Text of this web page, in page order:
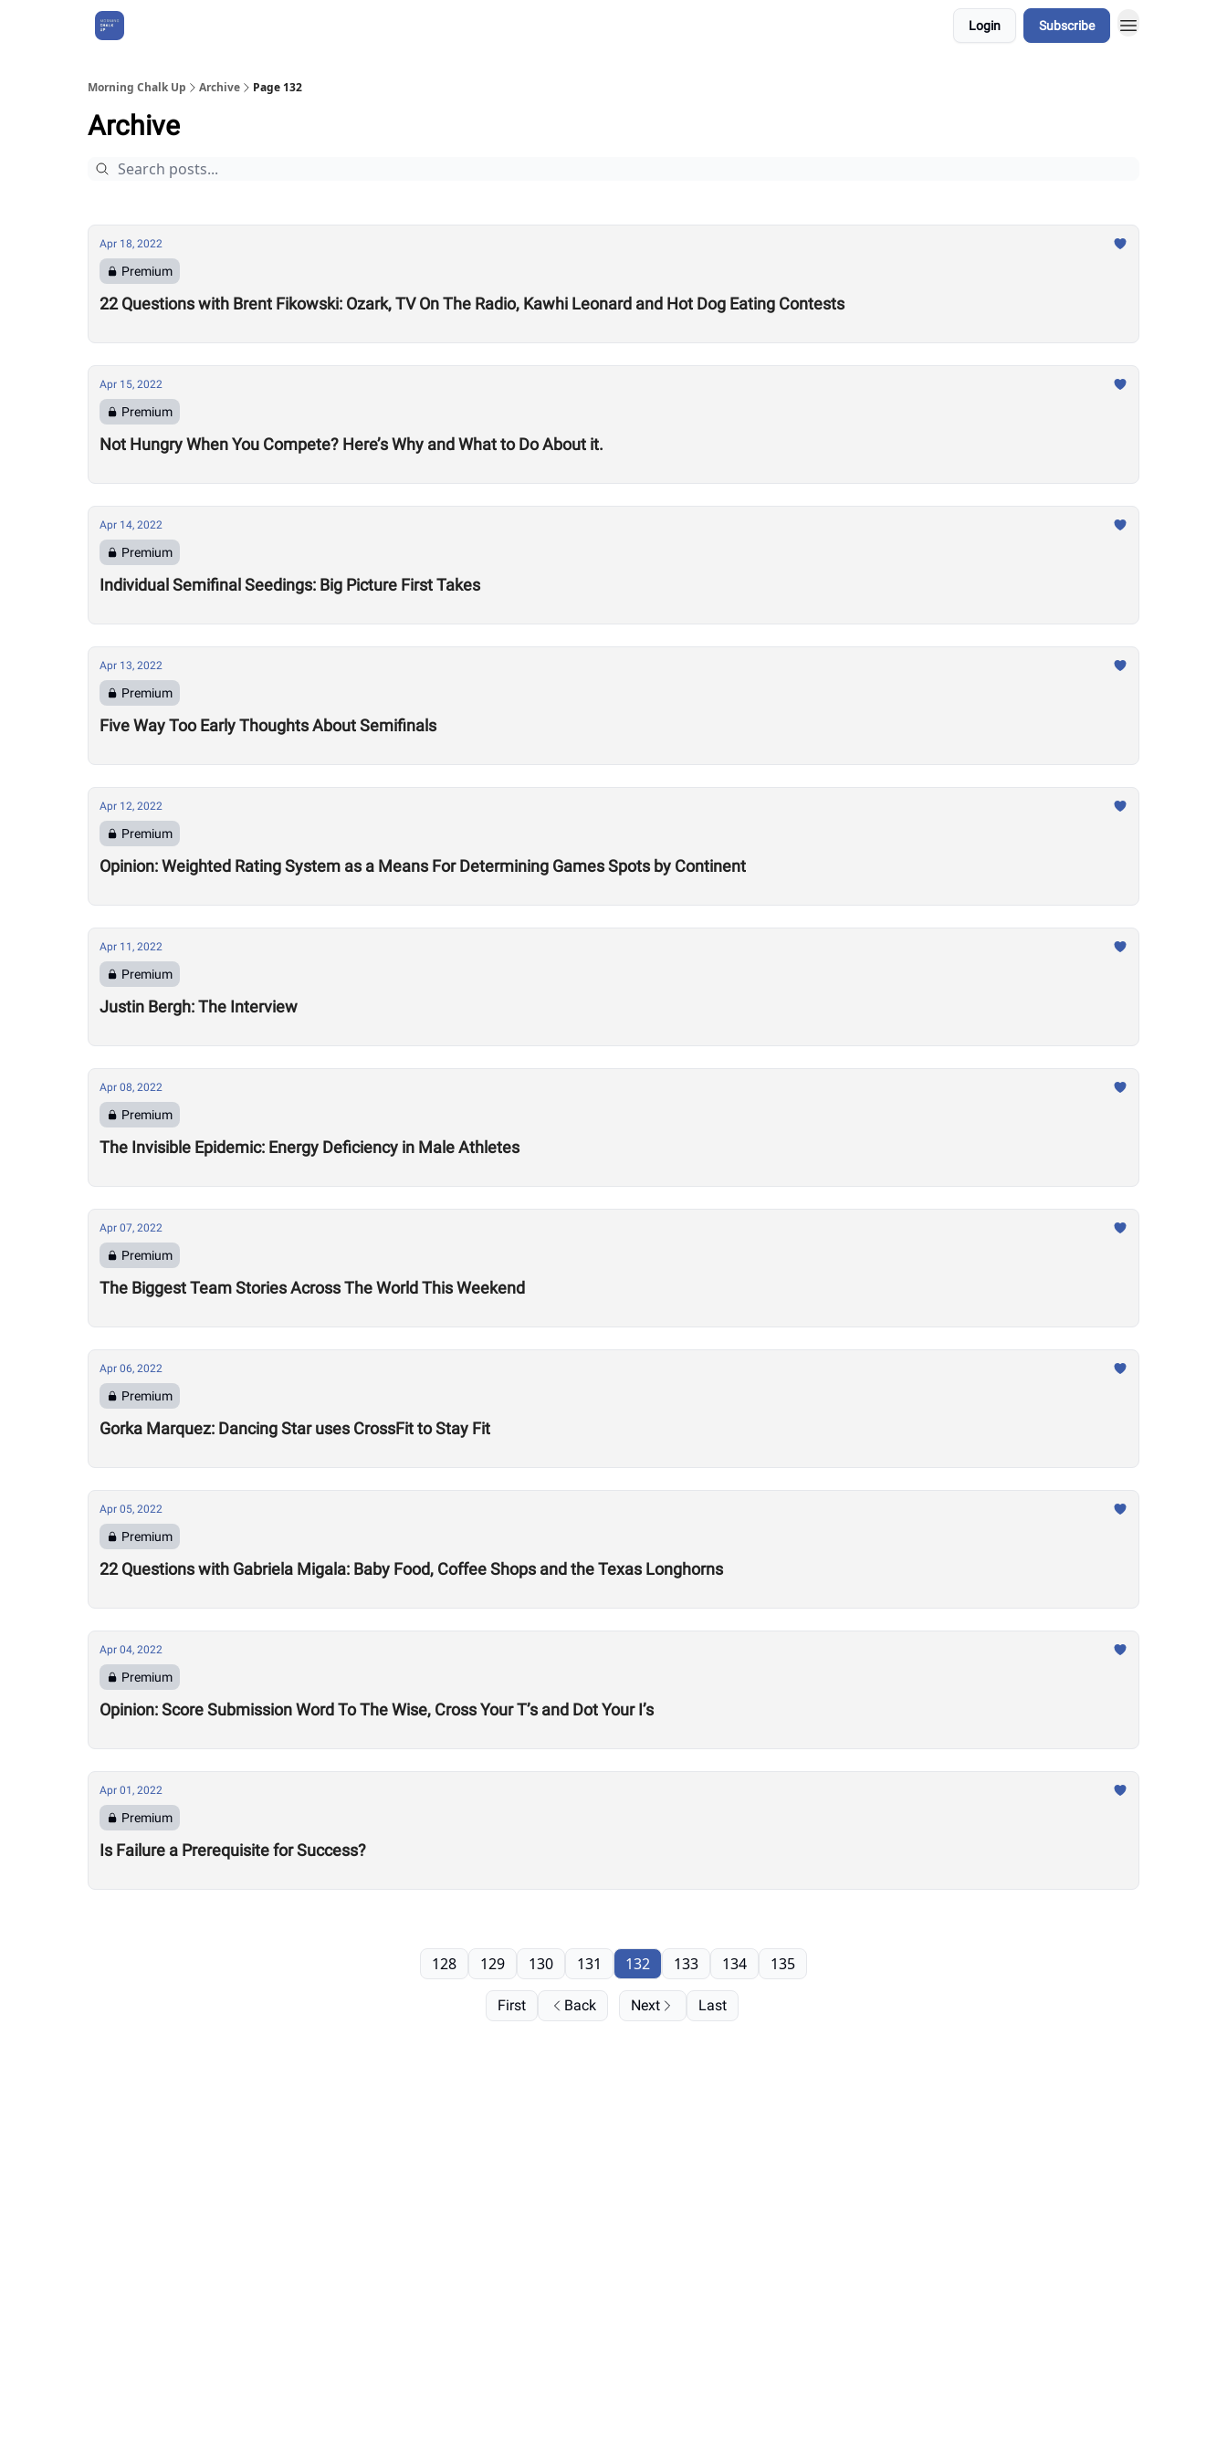
Login Subscribe
Morning Chalk Up Archive Page 132
Archive
Apr 18, 2022
Premium
22 Questions with Brent Fikowski: Ozark, TV On The Radio, Kawhi Leonard and Hot Dog Eating Contests
Apr 15, 2022
Premium
Not Hungry When You Compete? Here’s Why and What to Do About it.
Apr 14, 2022
Premium
Individual Semifinal Seedings: Big Picture First Takes
Apr 13, 2022
Premium
Five Way Too Early Thoughts About Semifinals
Apr 12, 2022
Premium
Opinion: Weighted Rating System as a Means For Determining Games Spots by Continent
Apr 11, 2022
Premium
Justin Bergh: The Interview
Apr 08, 2022
Premium
The Invisible Epidemic: Energy Deficiency in Male Athletes
Apr 07, 2022
Premium
The Biggest Team Stories Across The World This Weekend
Apr 06, 2022
Premium
Gorka Marquez: Dancing Star uses CrossFit to Stay Fit
Apr 05, 2022
Premium
22 Questions with Gabriela Migala: Baby Food, Coffee Shops and the Texas Longhorns
Apr 04, 2022
Premium
Opinion: Score Submission Word To The Wise, Cross Your T’s and Dot Your I’s
Apr 01, 2022
Premium
Is Failure a Prerequisite for Success?
First Back
128 129 130 131 132 133 134 135
Next Last